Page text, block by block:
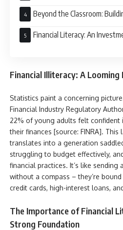
Investment Smarts
Beyond the Classroom:
Community
Financial Literacy: An
Financial Illiteracy: A
Statistics paint a concerning
Financial Industry Regulatory
22% of young adults felt confident
their finances [source: FINRA].
translates into a generation
struggling to budget effectively,
financial practices. It’s like
without a compass – they’re
credit cards, high-interest loans,
The Importance of Financial
Strong Foundation